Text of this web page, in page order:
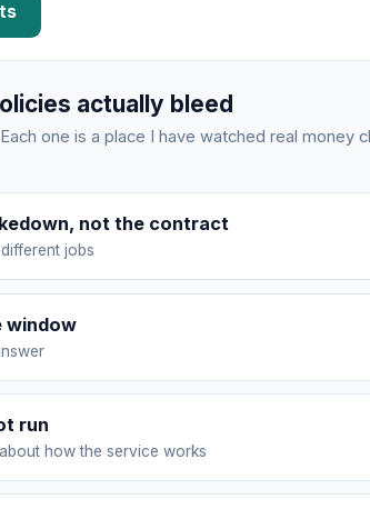
actually bleed
one is a place I have watched real money
not the contract
jobs
window
run
how the service works